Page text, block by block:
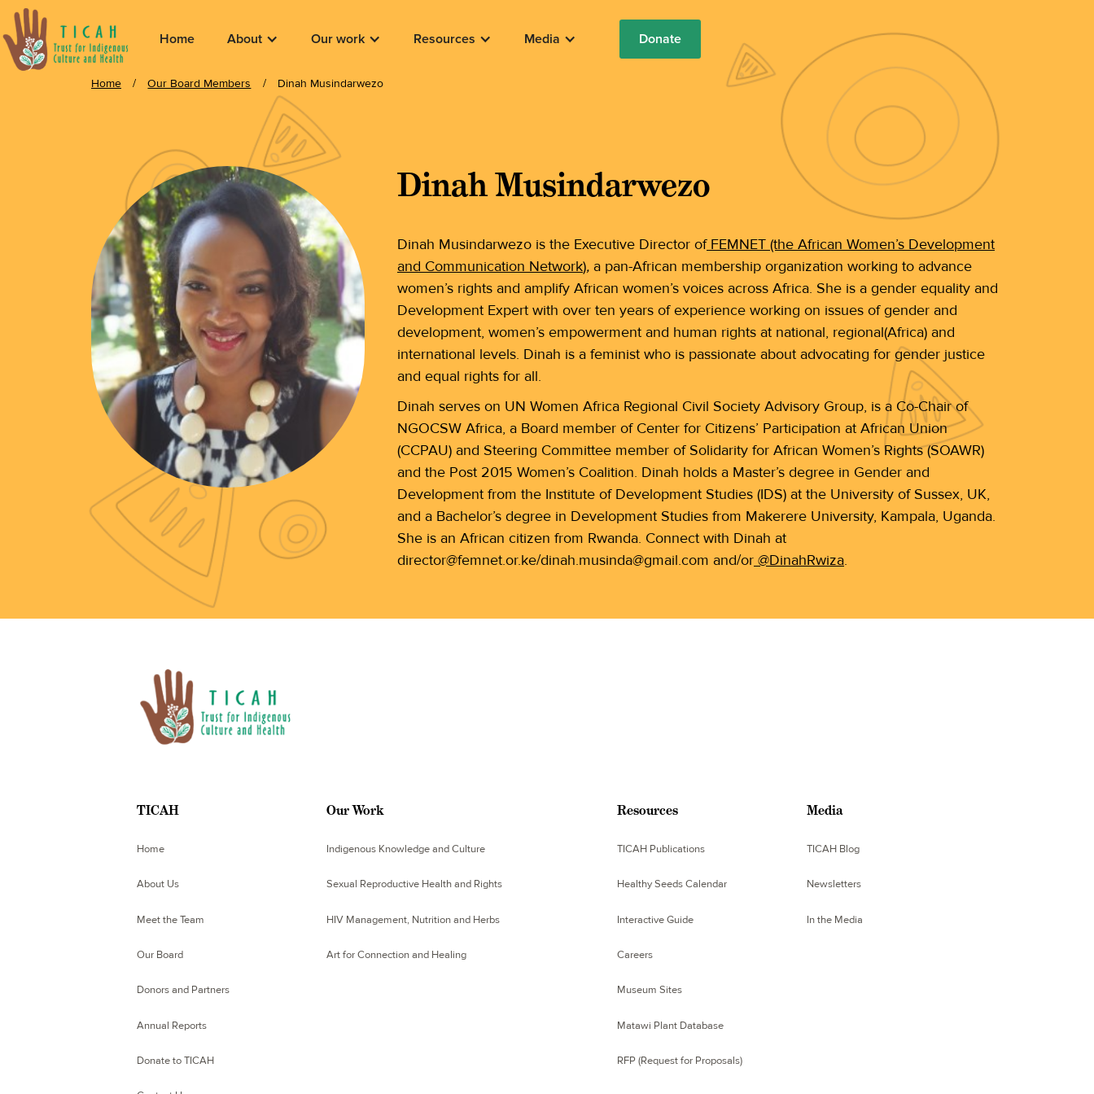
Home About Our work Resources Media Donate
Home / Our Board Members / Dinah Musindarwezo
Dinah Musindarwezo
Dinah Musindarwezo is the Executive Director ofFEMNET (the African Women’s Development
and Communication Network), a pan-African membership organization working to advance
women’s rights and amplify African women’s voices across Africa. She is a gender equality and
Development Expert with over ten years of experience working on issues of gender and
development, women’s empowerment and human rights at national, regional(Africa) and
international levels. Dinah is a feminist who is passionate about advocating for gender justice
and equal rights for all.
Dinah serves on UN Women Africa Regional Civil Society Advisory Group, is a Co-Chair of
NGOCSW Africa, a Board member of Center for Citizens’ Participation at African Union
(CCPAU) and Steering Committee member of Solidarity for African Women’s Rights (SOAWR)
and the Post 2015 Women’s Coalition. Dinah holds a Master’s degree in Gender and
Development from the Institute of Development Studies (IDS) at the University of Sussex, UK,
and a Bachelor’s degree in Development Studies from Makerere University, Kampala, Uganda.
She is an African citizen from Rwanda. Connect with Dinah at
director@femnet.or.ke/dinah.musinda@gmail.com and/or @DinahRwiza.
TICAH
Home
About Us
Meet the Team
Our Board
Donors and Partners
Annual Reports
Donate to TICAH
Our Work
Indigenous Knowledge and Culture
Sexual Reproductive Health and Rights
HIV Management, Nutrition and Herbs
Art for Connection and Healing
Resources
TICAH Publications
Healthy Seeds Calendar
Interactive Guide
Careers
Museum Sites
Matawi Plant Database
RFP (Request for Proposals)
Media
TICAH Blog
Newsletters
In the Media